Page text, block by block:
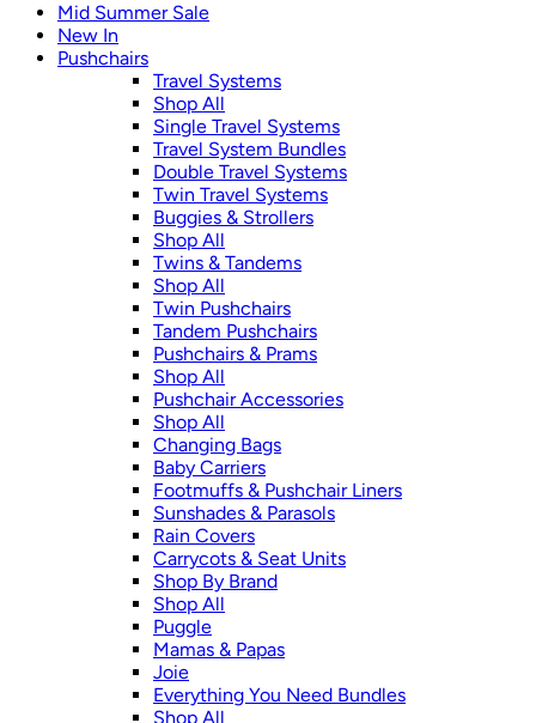
Mid Summer Sale
New In
Pushchairs
Travel Systems
Shop All
Single Travel Systems
Travel System Bundles
Double Travel Systems
Twin Travel Systems
Buggies & Strollers
Shop All
Twins & Tandems
Shop All
Twin Pushchairs
Tandem Pushchairs
Pushchairs & Prams
Shop All
Pushchair Accessories
Shop All
Changing Bags
Baby Carriers
Footmuffs & Pushchair Liners
Sunshades & Parasols
Rain Covers
Carrycots & Seat Units
Shop By Brand
Shop All
Puggle
Mamas & Papas
Joie
Everything You Need Bundles
Shop All